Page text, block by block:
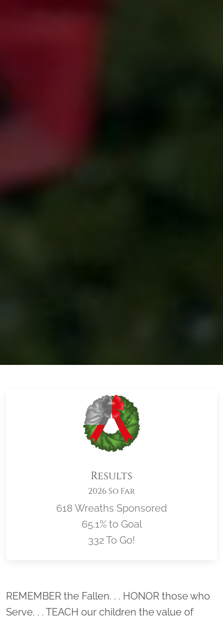
Results
2026 So Far
618 Wreaths Sponsored
65.1% to Goal
332 To Go!
Location title
REMEMBER the Fallen. . . HONOR those who
Serve. . . TEACH our children the value of